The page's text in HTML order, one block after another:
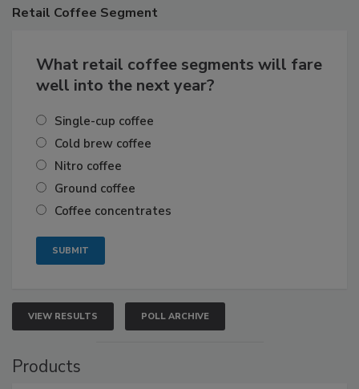
Retail Coffee Segment
What retail coffee segments will fare
well into the next year?
Single-cup coffee
Cold brew coffee
Nitro coffee
Ground coffee
Coffee concentrates
VIEW RESULTS POLL ARCHIVE
Products